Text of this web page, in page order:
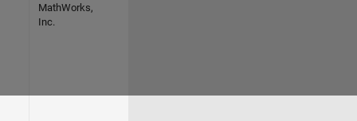
MathWorks,
Inc.